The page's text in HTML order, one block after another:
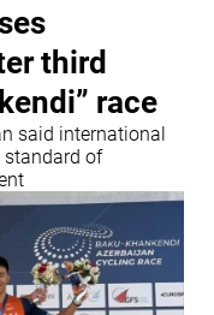
third
race
said international
standard of